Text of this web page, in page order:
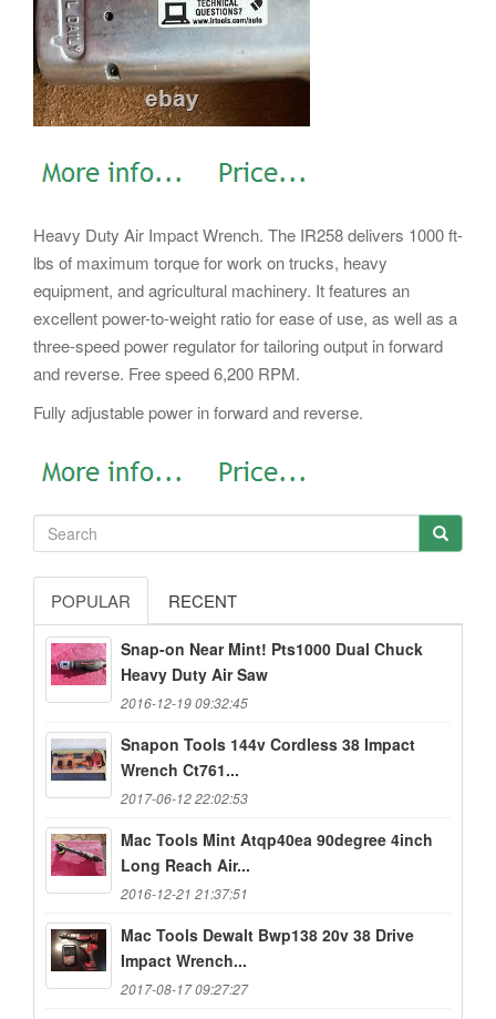
Heavy Duty Air Impact Wrench. The IR258 delivers 1000 ft-
lbs of maximum torque for work on trucks, heavy
equipment, and agricultural machinery. It features an
excellent power-to-weight ratio for ease of use, as well as a
three-speed power regulator for tailoring output in forward
and reverse. Free speed 6,200 RPM.
Fully adjustable power in forward and reverse.
POPULAR RECENT
Snap-on Near Mint! Pts1000 Dual Chuck
Heavy Duty Air Saw
2016-12-19 09:32:45
Snapon Tools 144v Cordless 38 Impact
Wrench Ct761...
2017-06-12 22:02:53
Mac Tools Mint Atqp40ea 90degree 4inch
Long Reach Air...
2016-12-21 21:37:51
Mac Tools Dewalt Bwp138 20v 38 Drive
Impact Wrench...
2017-08-17 09:27:27